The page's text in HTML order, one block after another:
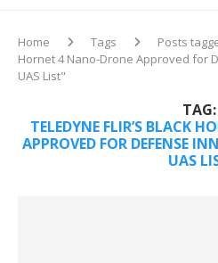
Home Tags
Posts
Hornet 4 Nano-Drone Approved for
UAS List"
TAG:
TELEDYNE FLIR’S BLACK
APPROVED FOR DEFENSE
UAS